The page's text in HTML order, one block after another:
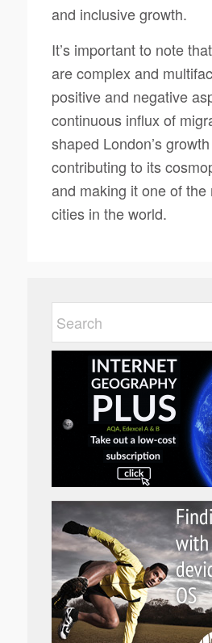
and inclusive growth.
It’s important to note
are complex and
positive and negative
continuous influx of
shaped London’s
contributing to its
and making it one of the
cities in the world.